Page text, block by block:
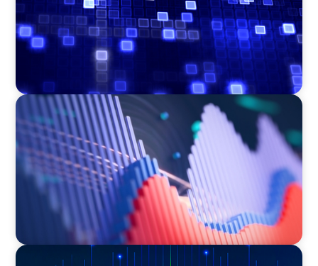
ASSET MANAGEMENT
Building Institutional Investment Operations
Leadership for a Mission-Driven Family Office
TECHNOLOGY